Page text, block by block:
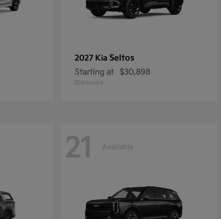
2027 Kia Seltos
Starting at $30,898
Disclosure
21 Available